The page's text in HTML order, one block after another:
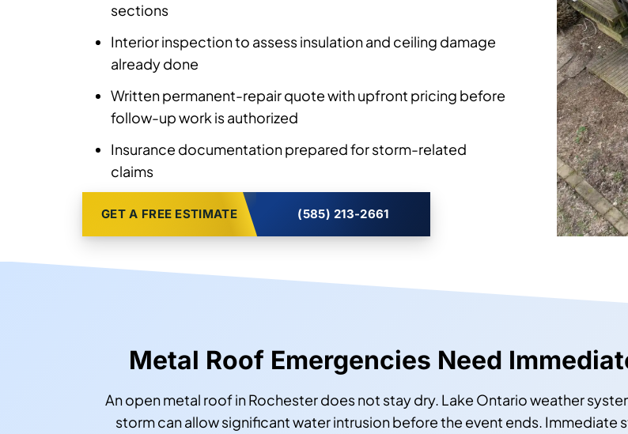
sections
Interior inspection to assess insulation and ceiling damage
already done
Written permanent-repair quote with upfront pricing before
follow-up work is authorized
Insurance documentation prepared for storm-related
claims
GET A FREE ESTIMATE (585) 213-2661
Metal Roof Emergencies Need
An open metal roof in Rochester does not stay dry. Lake Ontario weather
storm can allow significant water intrusion before the event ends.